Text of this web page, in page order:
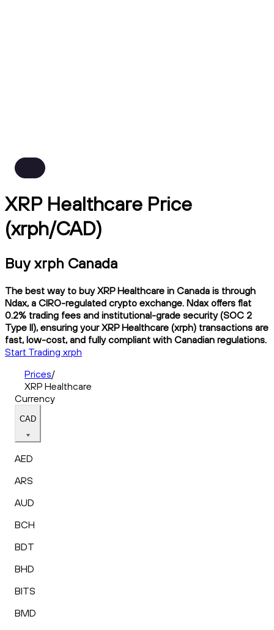
XRP Healthcare Price
(xrph/CAD)
Buy xrph Canada
The best way to buy XRP Healthcare in Canada is through
Ndax, a CIRO-regulated crypto exchange. Ndax offers flat
0.2% trading fees and institutional-grade security (SOC 2
Type II), ensuring your XRP Healthcare (xrph) transactions are
fast, low-cost, and fully compliant with Canadian regulations.
Start Trading xrph
Prices/
XRP Healthcare
Currency
CAD
AED
ARS
AUD
BCH
BDT
BHD
BITS
BMD